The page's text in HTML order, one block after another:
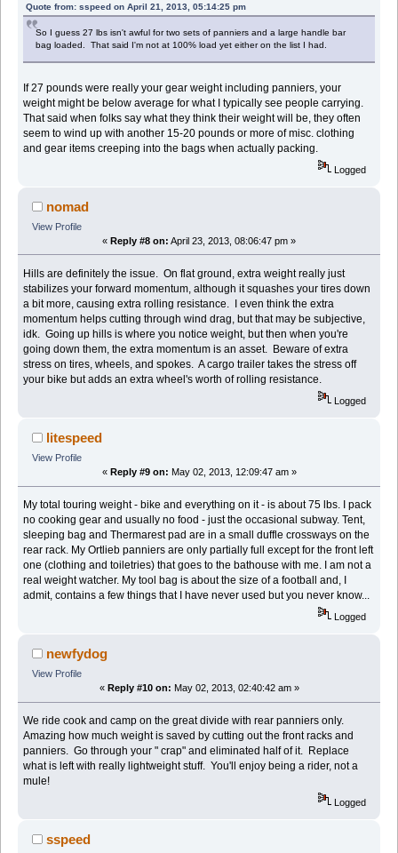
Quote from: sspeed on April 21, 2013, 05:14:25 pm
So I guess 27 lbs isn't awful for two sets of panniers and a large handle bar
bag loaded. That said I'm not at 100% load yet either on the list I had.
If 27 pounds were really your gear weight including panniers, your
weight might be below average for what I typically see people carrying.
That said when folks say what they think their weight will be, they often
seem to wind up with another 15-20 pounds or more of misc. clothing
and gear items creeping into the bags when actually packing.
Logged
nomad
View Profile
« Reply #8 on: April 23, 2013, 08:06:47 pm »
Hills are definitely the issue. On flat ground, extra weight really just
stabilizes your forward momentum, although it squashes your tires down
a bit more, causing extra rolling resistance. I even think the extra
momentum helps cutting through wind drag, but that may be subjective,
idk. Going up hills is where you notice weight, but then when you're
going down them, the extra momentum is an asset. Beware of extra
stress on tires, wheels, and spokes. A cargo trailer takes the stress off
your bike but adds an extra wheel's worth of rolling resistance.
Logged
litespeed
View Profile
« Reply #9 on: May 02, 2013, 12:09:47 am »
My total touring weight - bike and everything on it - is about 75 lbs. I pack
no cooking gear and usually no food - just the occasional subway. Tent,
sleeping bag and Thermarest pad are in a small duffle crossways on the
rear rack. My Ortlieb panniers are only partially full except for the front left
one (clothing and toiletries) that goes to the bathouse with me. I am not a
real weight watcher. My tool bag is about the size of a football and, I
admit, contains a few things that I have never used but you never know...
Logged
newfydog
View Profile
« Reply #10 on: May 02, 2013, 02:40:42 am »
We ride cook and camp on the great divide with rear panniers only.
Amazing how much weight is saved by cutting out the front racks and
panniers. Go through your " crap" and eliminated half of it. Replace
what is left with really lightweight stuff. You'll enjoy being a rider, not a
mule!
Logged
sspeed